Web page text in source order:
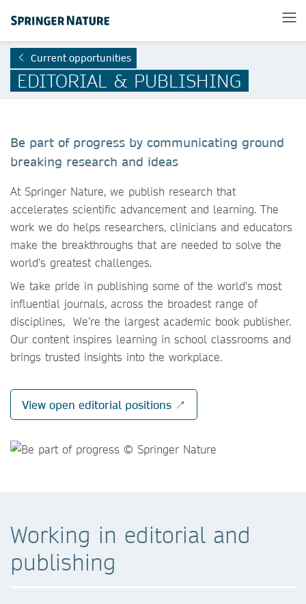
Current opportunities
EDITORIAL & PUBLISHING
Be part of progress by communicating ground
breaking research and ideas
At Springer Nature, we publish research that
accelerates scientific advancement and learning. The
work we do helps researchers, clinicians and educators
make the breakthroughs that are needed to solve the
world’s greatest challenges.
We take pride in publishing some of the world's most
influential journals, across the broadest range of
disciplines, We’re the largest academic book publisher.
Our content inspires learning in school classrooms and
brings trusted insights into the workplace.
View open editorial positions ↗
Working in editorial and
publishing